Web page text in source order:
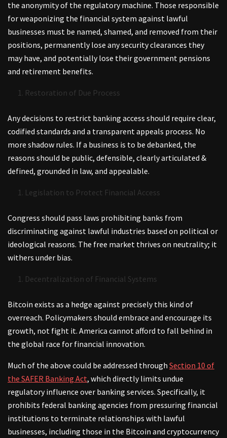
the anonymity of the regulatory machine. Those responsible
for weaponizing the financial system against lawful
businesses must be named, shamed, and removed from their
positions, permanently lose any security clearances they
may have, and potentially lose their government pensions
and retirement benefits.
Restoration of Due Process
Any decisions to restrict banking access should require clear,
codified standards and a transparent appeals process. No
more shadow rules. If a business is to be debanked, the
reasons should be public, defensible, clearly articulated &
defined, grounded in law, and appealable.
Legislation to Protect Financial Access
Congress should pass laws prohibiting banks from
discriminating against lawful industries based on political or
ideological reasons. The free market thrives on neutrality; it
withers under bias.
Decentralization of Financial Systems
Bitcoin exists as a hedge against precisely this kind of
overreach. Policymakers should embrace and encourage its
growth, not fight it. America cannot afford to fall behind in
the global race for financial innovation.
Much of the above could be addressed through Section 10 of
the SAFER Banking Act, which directly limits undue
regulatory influence over banking services. Specifically, it
prohibits federal banking agencies from pressuring financial
institutions to terminate relationships with lawful
businesses, including those in the Bitcoin and cryptocurrency